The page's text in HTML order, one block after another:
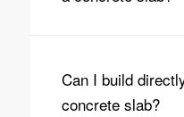
Can I build
concrete slab?